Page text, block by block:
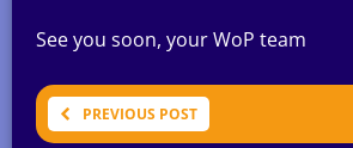
See you soon, your WoP team
PREVIOUS POST